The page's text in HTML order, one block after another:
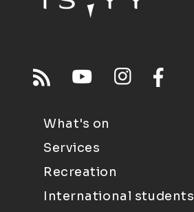
What's on
Services
Recreation
International students